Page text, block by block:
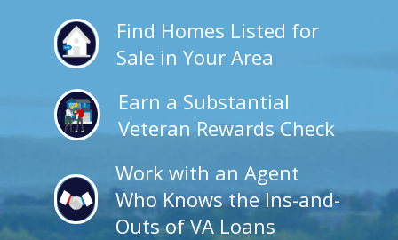
Find Homes Listed for
Sale in Your Area
Earn a Substantial
Veteran Rewards Check
Work with an Agent
Who Knows the Ins-and-
Outs of VA Loans